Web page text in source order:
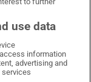
use data
information
advertising and
services